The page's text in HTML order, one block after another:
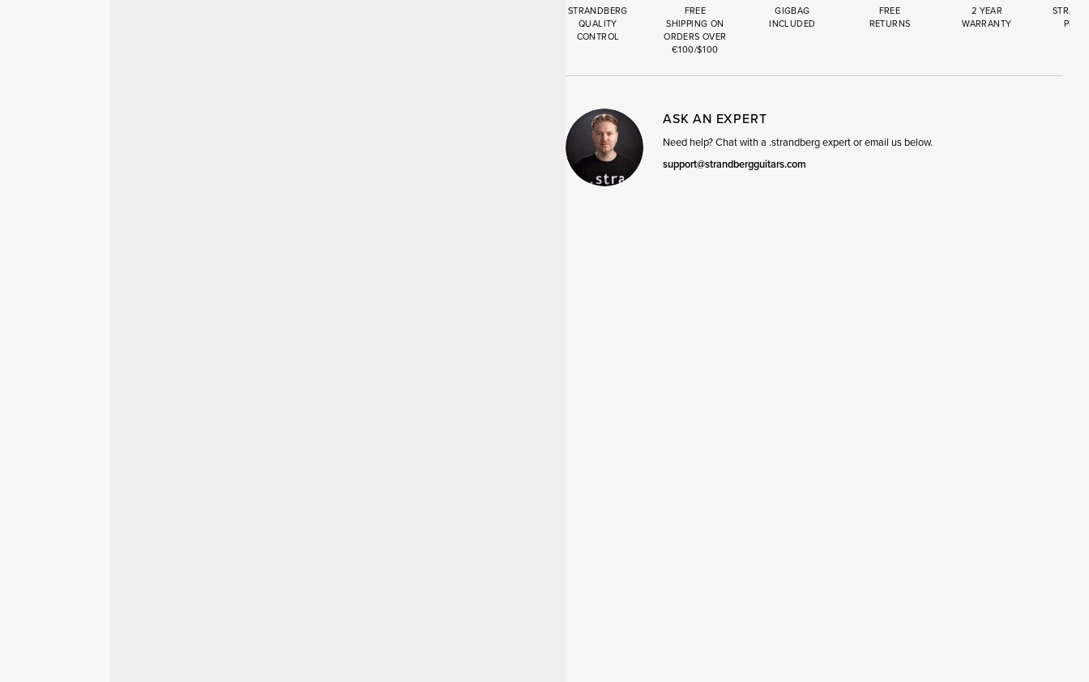
STRANDBERG
QUALITY
CONTROL
FREE
SHIPPING ON
ORDERS OVER
€100/$100
GIGBAG
INCLUDED
FREE
RETURNS
2 YEAR
WARRANTY
ASK AN EXPERT
Need help? Chat with a .strandberg expert or email us below.
support@strandbergguitars.com